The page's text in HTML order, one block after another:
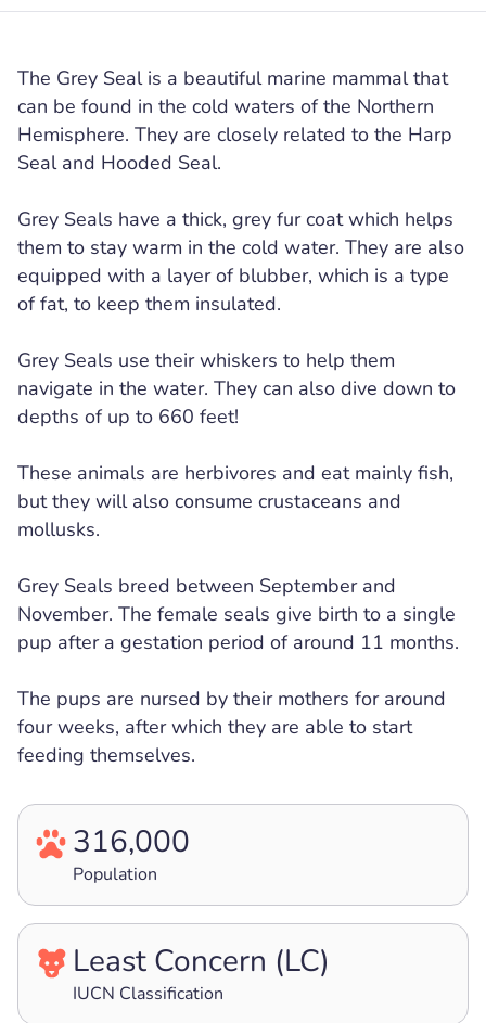
The Grey Seal is a beautiful marine mammal that
can be found in the cold waters of the Northern
Hemisphere. They are closely related to the Harp
Seal and Hooded Seal.
Grey Seals have a thick, grey fur coat which helps
them to stay warm in the cold water. They are also
equipped with a layer of blubber, which is a type
of fat, to keep them insulated.
Grey Seals use their whiskers to help them
navigate in the water. They can also dive down to
depths of up to 660 feet!
These animals are herbivores and eat mainly fish,
but they will also consume crustaceans and
mollusks.
Grey Seals breed between September and
November. The female seals give birth to a single
pup after a gestation period of around 11 months.
The pups are nursed by their mothers for around
four weeks, after which they are able to start
feeding themselves.
316,000
Population
Least Concern (LC)
IUCN Classification